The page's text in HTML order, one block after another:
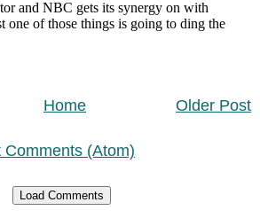
Older Post
Home
Comments (Atom)
Load Comments